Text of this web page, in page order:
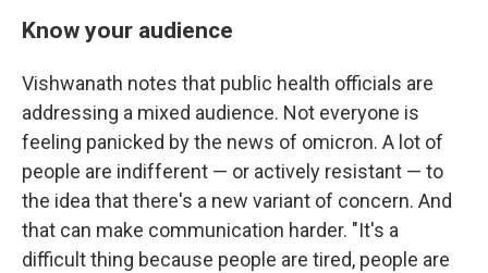
Know your audience
Vishwanath notes that public health officials are
addressing a mixed audience. Not everyone is
feeling panicked by the news of omicron. A lot of
people are indifferent — or actively resistant — to
the idea that there's a new variant of concern. And
that can make communication harder. "It's a
difficult thing because people are tired, people are